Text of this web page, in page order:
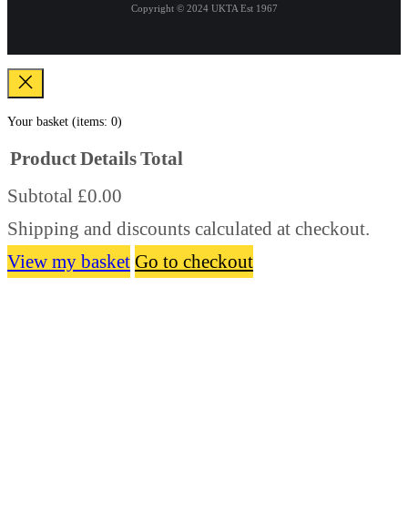
Copyright © 2024 UKTA Est 1967
Your basket (items: 0)
Products
in
basket
ProductDetailsTotal
Subtotal £0.00
Shipping and discounts calculated at checkout.
View my basket Go to checkout